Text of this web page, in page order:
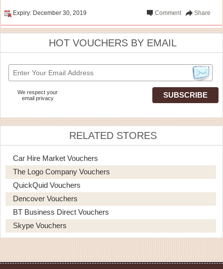
Expiry: December 30, 2019 Share
Comment
HOT VOUCHERS BY EMAIL
We respect your
email privacy
RELATED STORES
Car Hire Market Vouchers
The Logo Company Vouchers
QuickQuid Vouchers
Dencover Vouchers
BT Business Direct Vouchers
Skype Vouchers